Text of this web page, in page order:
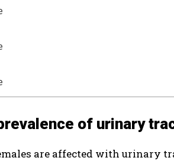
of urinary
are affected with urinary